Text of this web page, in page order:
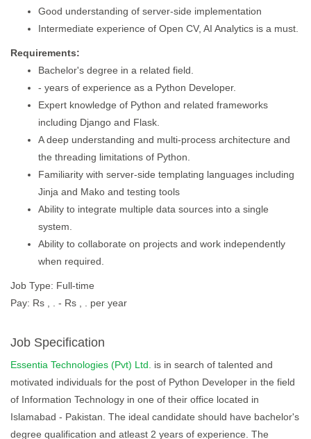
Good understanding of server-side implementation
Intermediate experience of Open CV, AI Analytics is a must.
Requirements:
Bachelor's degree in a related field.
- years of experience as a Python Developer.
Expert knowledge of Python and related frameworks
including Django and Flask.
A deep understanding and multi-process architecture and
the threading limitations of Python.
Familiarity with server-side templating languages including
Jinja and Mako and testing tools
Ability to integrate multiple data sources into a single
system.
Ability to collaborate on projects and work independently
when required.
Job Type: Full-time
Pay: Rs , . - Rs , . per year
Job Specification
Essentia Technologies (Pvt) Ltd.
is in search of talented and
motivated individuals for the post of Python Developer in the field
of Information Technology in one of their office located in
Islamabad - Pakistan. The ideal candidate should have bachelor's
degree qualification and atleast 2 years of experience. The